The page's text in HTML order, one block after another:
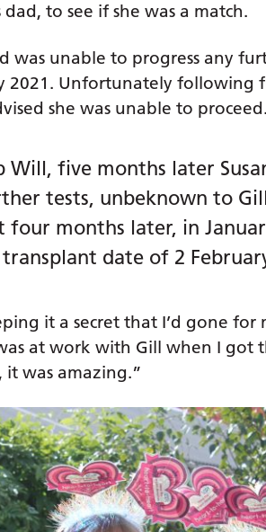
to see if she was a match.
was unable to progress any
2021. Unfortunately following
she was unable to proceed.
Will, five months later
tests, unbeknown to
four months later, in
date of 2
it a secret that I’d gone
at work with Gill when I got
was amazing.”